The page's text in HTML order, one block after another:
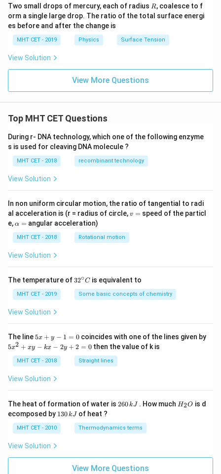
Two small drops of mercury, each of radius R
R, coalesce to f
orm a single large drop. The ratio of the total surface energi
es before and after the change is
MHT CET - 2019 Physics Surface Tension
View Solution
View More Questions
Top MHT CET Questions
During r- DNA technology, which one of the following enzyme
s is used for cleaving DNA molecule ?
MHT CET - 2018 recombinant technology
View Solution
In non uniform circular motion, the ratio of tangential to radi
al acceleration is (r = radius of circle,v
v = speed of the particl
e,\a
h
a
=
α = angular acceleration)
MHT CET - 2018 Rotational motion
View Solution
The temperature of 32
{\c
ir
32∘C is equivalent to
MHT CET - 2019 Some basic concepts of chemistry
View Solution
The line 5
y
-
=
5x + y − 1 = 0coincides with one of the lines given by
5
+
-
k
x
+
2
5x2 + xy − kx − 2y + 2 = 0 then the value of k is
MHT CET - 2018 Straight lines
View Solution
The heat of formation of water is 2
\,
k
260kJ . How much H
H2O is d
ecomposed by 1
\,
130kJ of heat ?
MHT CET - 2010 Thermodynamics terms
View Solution
View More Questions